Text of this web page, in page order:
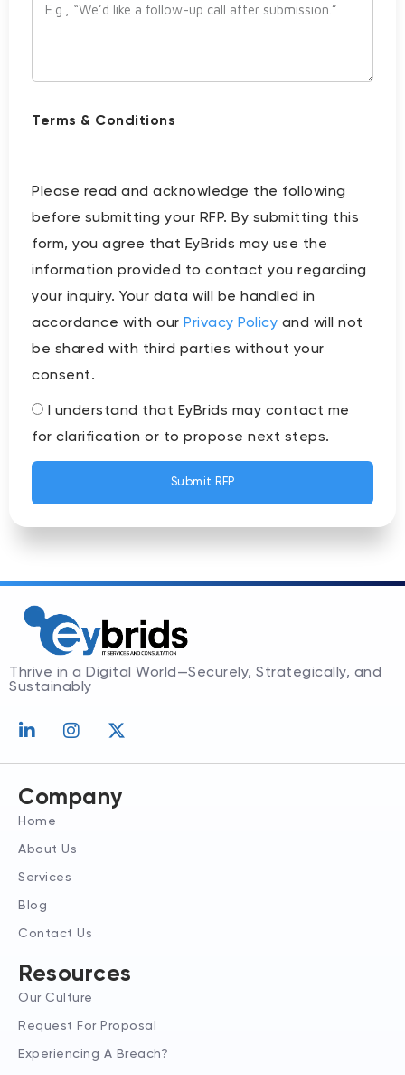
Terms & Conditions
Please read and acknowledge the following
before submitting your RFP. By submitting this
form, you agree that EyBrids may use the
information provided to contact you regarding
your inquiry. Your data will be handled in
accordance with our Privacy Policy and will not
be shared with third parties without your
consent.
I understand that EyBrids may contact me
for clarification or to propose next steps.
Submit RFP
Thrive in a Digital World—Securely, Strategically, and
Sustainably
i
e
i
n
i
n
I
n
a
g
a
X
-
i
t
Company
Home
About Us
Services
Blog
Contact Us
Resources
Our Culture
Request For Proposal
Experiencing A Breach?